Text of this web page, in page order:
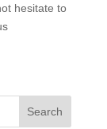
hesitate to